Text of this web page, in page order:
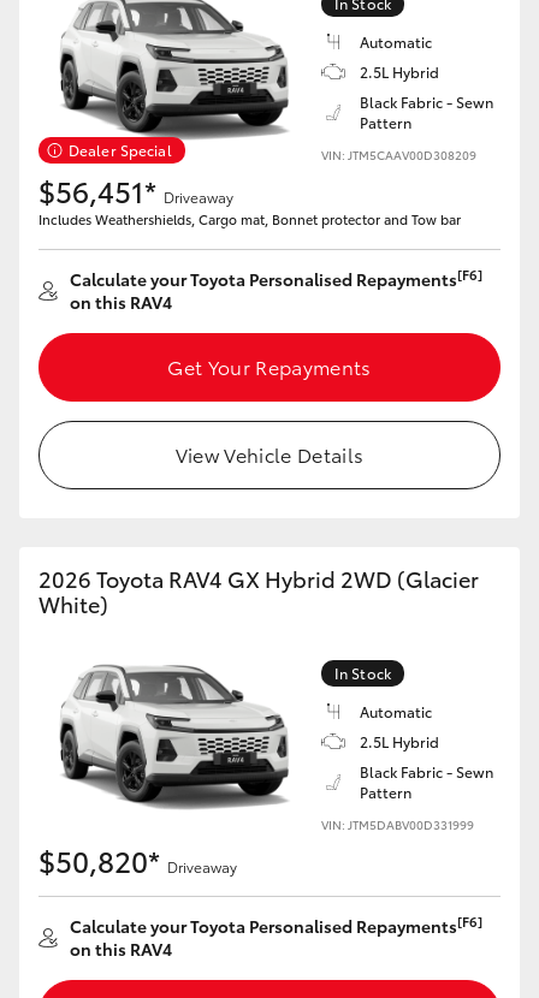
HiLux
LandCruiser 70
Tundra
Coaster
GR & Performance
GR Yaris
GR Corolla
GR Supra
Upcoming
Our Stock
Toyota Warranty Advantage
Dealer Special
Automatic
2.5L Hybrid
Black Fabric - Sewn
Pattern
VIN: JTM5CAAV00D308209
$56,451* Driveaway
Includes Weathershields, Cargo mat, Bonnet protector and Tow bar
Calculate your Toyota Personalised Repayments[F6]
on this RAV4
Get Your Repayments
View Vehicle Details
2026 Toyota RAV4 GX Hybrid 2WD (Glacier
White)
In Stock
Automatic
2.5L Hybrid
Black Fabric - Sewn
Pattern
VIN: JTM5DABV00D331999
$50,820* Driveaway
Calculate your Toyota Personalised Repayments[F6]
on this RAV4